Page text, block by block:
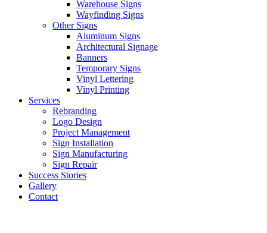
Warehouse Signs
Wayfinding Signs
Other Signs
Aluminum Signs
Architectural Signage
Banners
Temporary Signs
Vinyl Lettering
Vinyl Printing
Services
Rebranding
Logo Design
Project Management
Sign Installation
Sign Manufacturing
Sign Repair
Success Stories
Gallery
Contact